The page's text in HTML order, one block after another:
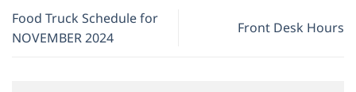
Food Truck Schedule for
NOVEMBER 2024
Front Desk Hours